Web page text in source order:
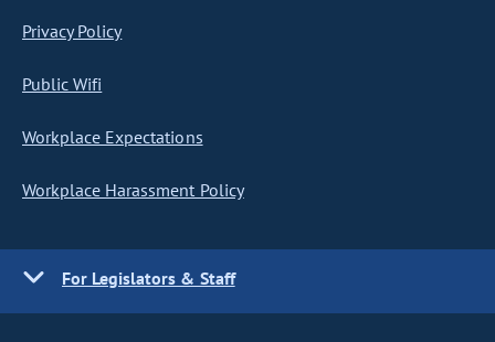
Privacy Policy
Public Wifi
Workplace Expectations
Workplace Harassment Policy
For Legislators & Staff